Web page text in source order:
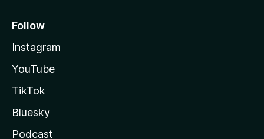
Follow
Instagram
YouTube
TikTok
Bluesky
Podcast